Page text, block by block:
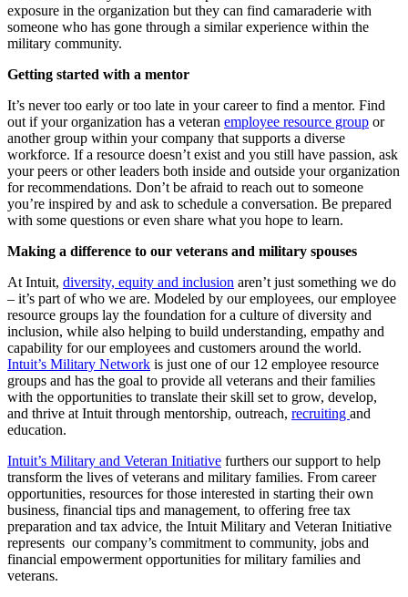
exposure in the organization but they can find camaraderie with
someone who has gone through a similar experience within the
military community.
Getting started with a mentor
It’s never too early or too late in your career to find a mentor. Find
out if your organization has a veteran employee resource group or
another group within your company that supports a diverse
workforce. If a resource doesn’t exist and you still have passion, ask
your peers or other leaders both inside and outside your organization
for recommendations. Don’t be afraid to reach out to someone
you’re inspired by and ask to schedule a conversation. Be prepared
with some questions or even share what you hope to learn.
Making a difference to our veterans and military spouses
At Intuit, diversity, equity and inclusion aren’t just something we do
– it’s part of who we are. Modeled by our employees, our employee
resource groups lay the foundation for a culture of diversity and
inclusion, while also helping to build understanding, empathy and
capability for our employees and customers around the world.
Intuit’s Military Network is just one of our 12 employee resource
groups and has the goal to provide all veterans and their families
with the opportunities to translate their skill set to grow, develop,
and thrive at Intuit through mentorship, outreach, recruiting and
education.
Intuit’s Military and Veteran Initiative furthers our support to help
transform the lives of veterans and military families. From career
opportunities, resources for those interested in starting their own
business, financial tips and management, to offering free tax
preparation and tax advice, the Intuit Military and Veteran Initiative
represents our company’s commitment to community, jobs and
financial empowerment opportunities for military families and
veterans.